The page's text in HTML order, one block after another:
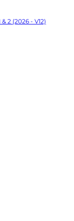
2 (2026 - V12)